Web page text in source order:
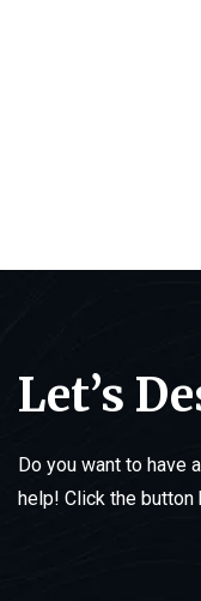
Let’s
Do you want to have
help! Click the